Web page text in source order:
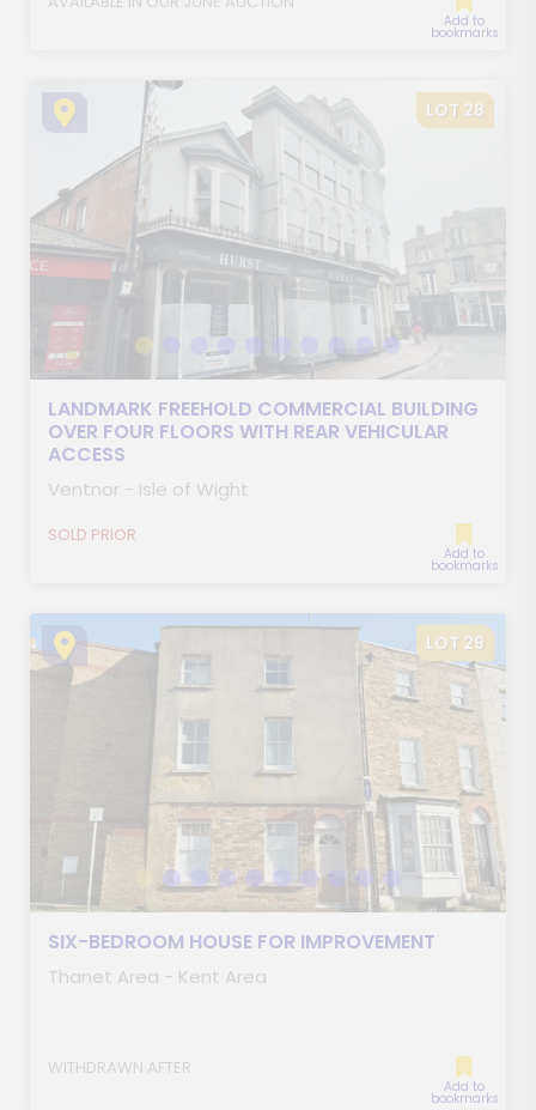
Add to
bookmarks
LOT 28
LANDMARK FREEHOLD COMMERCIAL BUILDING
OVER FOUR FLOORS WITH REAR VEHICULAR
ACCESS
Ventnor - Isle of Wight
SOLD PRIOR
Add to
bookmarks
LOT 29
SIX-BEDROOM HOUSE FOR IMPROVEMENT
Thanet Area - Kent Area
WITHDRAWN AFTER
Add to
bookmarks